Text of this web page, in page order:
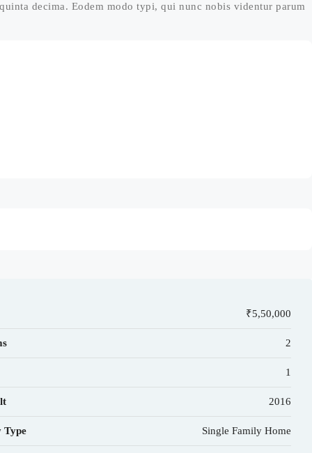
decima. Eodem modo typi, qui nunc nobis videntur parum
₹5,50,000
2
1
2016
Type Single Family Home